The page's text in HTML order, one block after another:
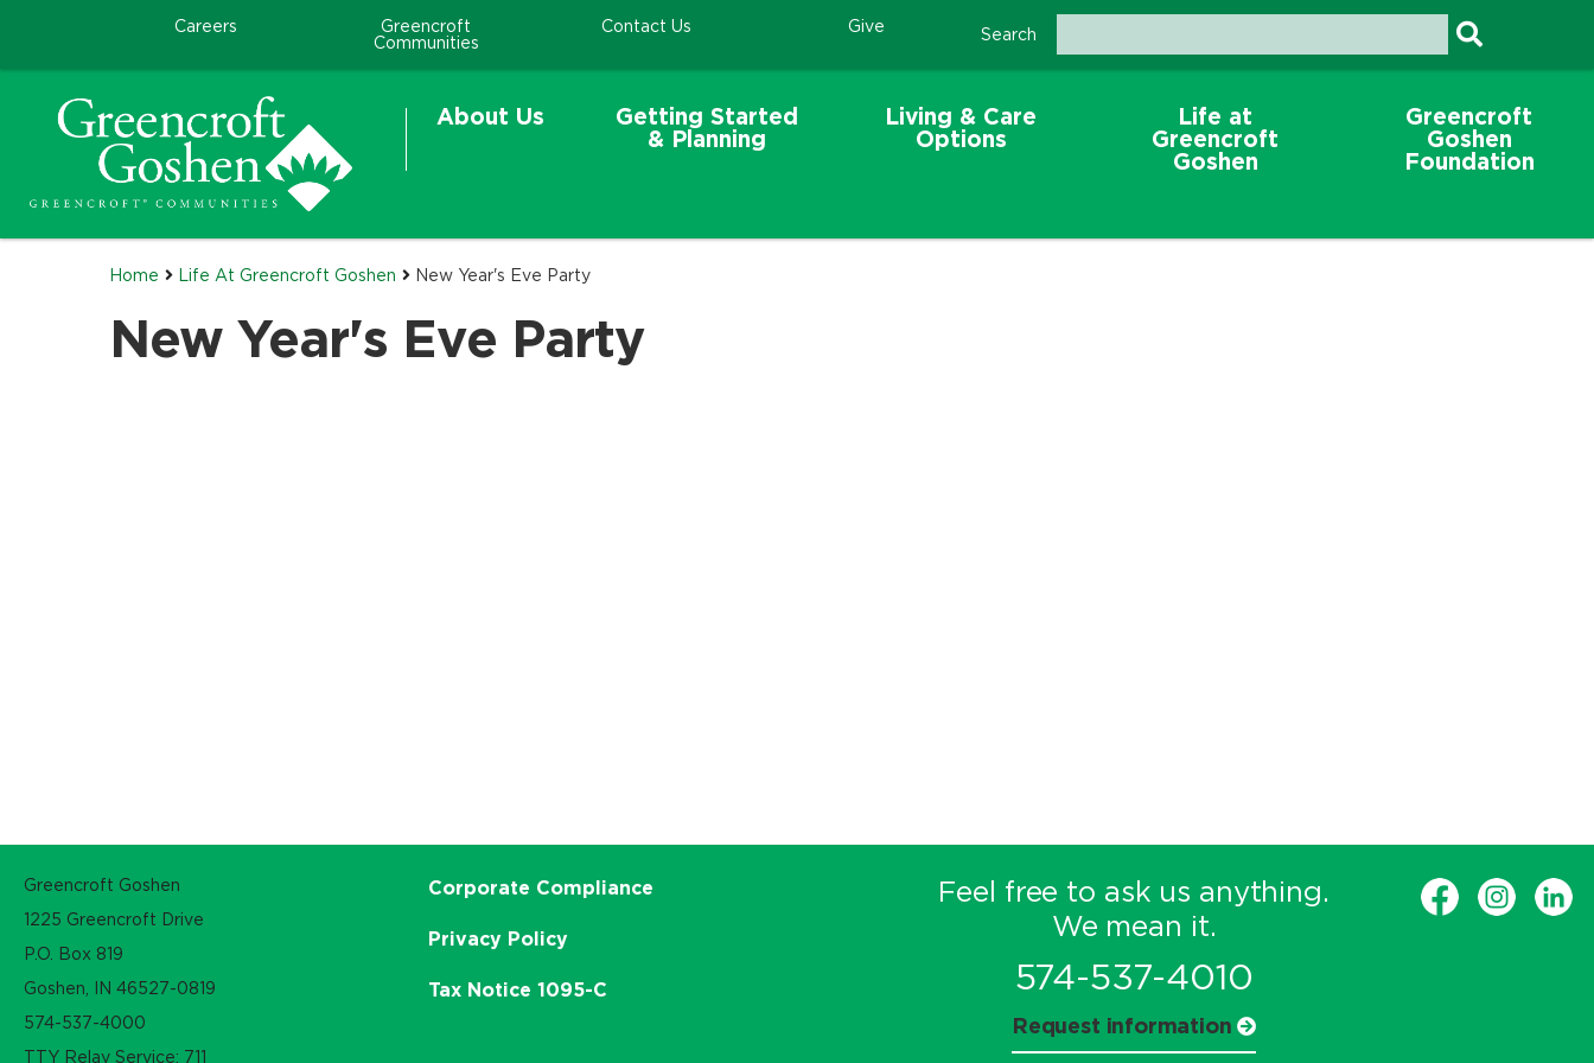
Careers
Greencroft
Communities
Contact Us Give Search
About Us
Getting Started
& Planning
Living & Care
Options
Life at
Greencroft
Goshen
Greencroft
Goshen
Foundation
Home Life At Greencroft Goshen New Year's Eve Party
New Year's Eve Party
Greencroft Goshen
1225 Greencroft Drive
P.O. Box 819
Goshen, IN 46527-0819
574-537-4000
TTY Relay Service: 711
Corporate Compliance
Privacy Policy
Tax Notice 1095-C
Feel free to ask us anything.
We mean it.
574-537-4010
Request information